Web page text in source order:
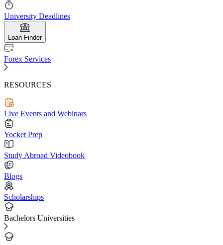
University Deadlines
Loan Finder
Forex Services
RESOURCES
Live Events and Webinars
Yocket Prep
Study Abroad Videobook
Blogs
Scholarships
Bachelors Universities